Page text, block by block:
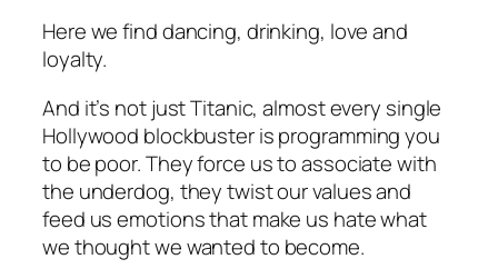
Here we find dancing, drinking, love and
loyalty.
And it’s not just Titanic, almost every single
Hollywood blockbuster is programming you
to be poor. They force us to associate with
the underdog, they twist our values and
feed us emotions that make us hate what
we thought we wanted to become.